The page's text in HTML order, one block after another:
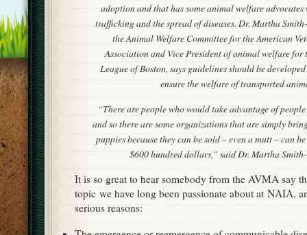
adoption and that has some animal welfare
trafficking and the spread of diseases. Dr. Martha
the Animal Welfare Committee for the American
Association and Vice President of animal welfare for
League of Boston, says guidelines should be
ensure the welfare of transported
“There are people who would take advantage of
and so there are some organizations that are simply
puppies because they can be sold – even a mutt – can
$600 hundred dollars,” said Dr. Martha
It is so great to hear somebody from the AVMA say
topic we have long been passionate about at NAIA,
serious reasons: